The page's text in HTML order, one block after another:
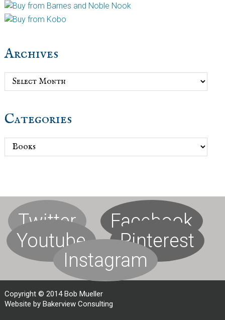
Archives
Archives
Categories
Categories
Twitter
Facebook
Youtube
Pinterest
Instagram
Copyright © 2014 Bob Mueller
Website by Bakerview Consulting